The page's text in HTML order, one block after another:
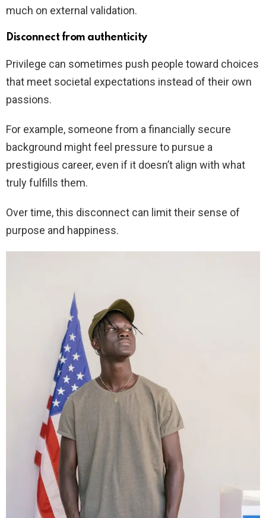
much on external validation.
Disconnect from authenticity
Privilege can sometimes push people toward choices
that meet societal expectations instead of their own
passions.
For example, someone from a financially secure
background might feel pressure to pursue a
prestigious career, even if it doesn’t align with what
truly fulfills them.
Over time, this disconnect can limit their sense of
purpose and happiness.